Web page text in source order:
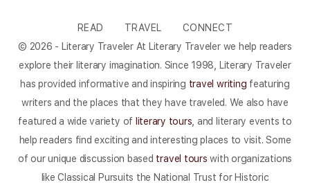
READ TRAVEL
CONNECT
© 2026 - Literary Traveler At Literary Traveler we help readers
explore their literary imagination. Since 1998, Literary Traveler
has provided informative and inspiring travel writing featuring
writers and the places that they have traveled. We also have
featured a wide variety of literary tours , and literary events to
help readers find exciting and interesting places to visit. Some
of our unique discussion based travel tours with organizations
like Classical Pursuits the National Trust for Historic